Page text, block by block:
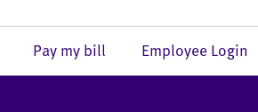
Employee Login
Pay my bill